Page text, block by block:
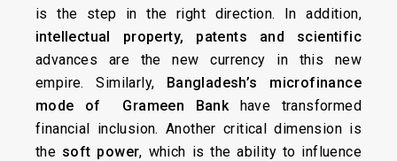
is the step in the right direction. In addition,
intellectual property, patents and scientific
advances are the new currency in this new
empire. Similarly, Bangladesh’s microfinance
mode of Grameen Bankhave transformed
financial inclusion. Another critical dimension is
the soft power, which is the ability to influence